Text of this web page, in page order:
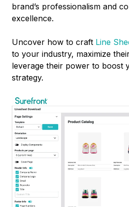
brand’s professionalism and
excellence.
Uncover how to craft Line
to your industry, maximize
leverage their power to boost
strategy.